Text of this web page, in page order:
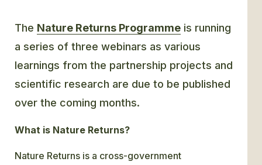
The Nature Returns Programmeis running
a series of three webinars as various
learnings from the partnership projects and
scientific research are due to be published
over the coming months.
What is Nature Returns?
Nature Returns is a cross-government